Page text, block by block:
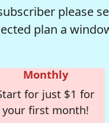
please
plan a
Monthly
for just $1 for
your first month!